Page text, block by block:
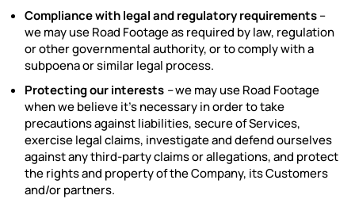
Compliance with legal and regulatory requirements–
we may use Road Footage as required by law, regulation
or other governmental authority, or to comply with a
subpoena or similar legal process.
Protecting our interests –we may use Road Footage
when we believe it’s necessary in order to take
precautions against liabilities, secure of Services,
exercise legal claims, investigate and defend ourselves
against any third-party claims or allegations, and protect
the rights and property of the Company, its Customers
and/or partners.